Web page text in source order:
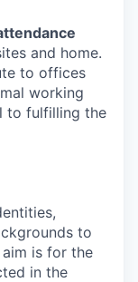
and home.
to offices
working
to fulfilling the
to
is for the
in the